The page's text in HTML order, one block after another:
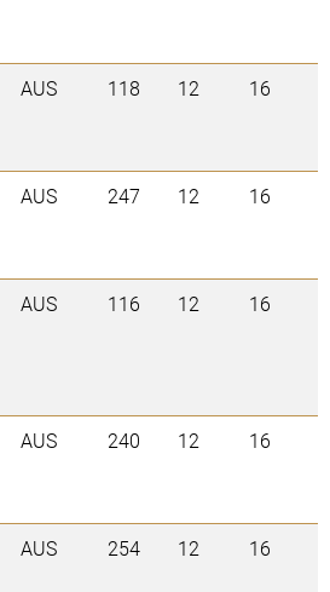
AUS 118 12 16
AUS 247 12 16
AUS 116 12 16
AUS 240 12 16
AUS 254 12 16